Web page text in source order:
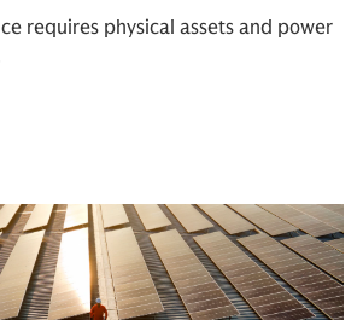
requires physical assets and power